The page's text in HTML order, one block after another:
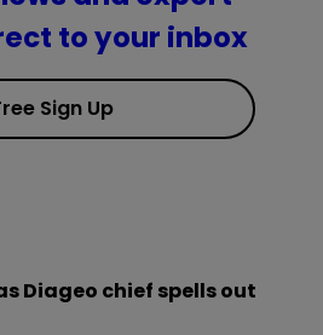
to your inbox
Sign Up
Diageo chief spells out